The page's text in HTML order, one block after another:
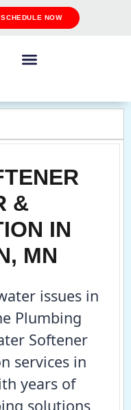
SCHEDULE NOW
&
IN
MN
issues in
Plumbing
Softener
services in
years of
solutions,